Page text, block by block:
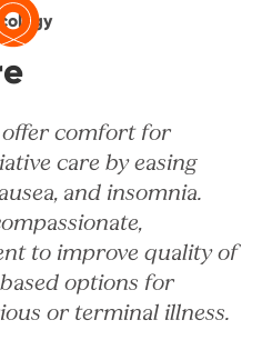
offer comfort for
care by easing
and insomnia.
to improve quality of
options for
or terminal illness.